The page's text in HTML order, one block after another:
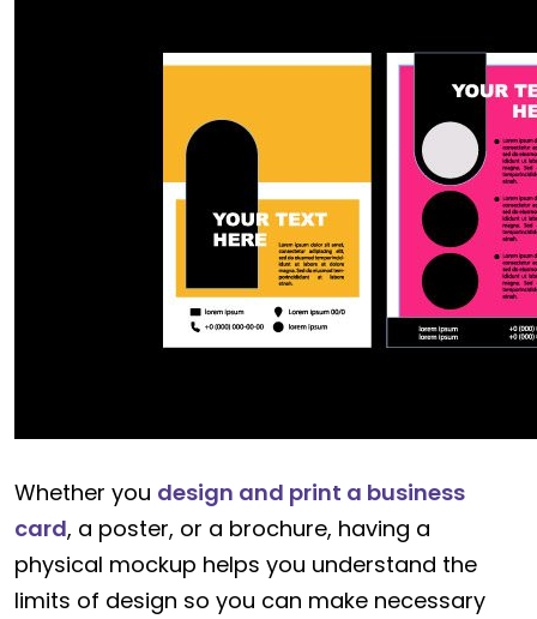
Whether you design and print a business
card, a poster, or a brochure, having a
physical mockup helps you understand the
limits of design so you can make necessary